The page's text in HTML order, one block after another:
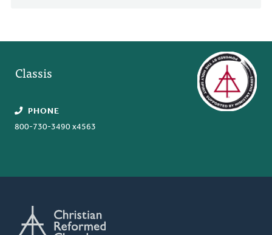
Classis
PHONE
800-730-3490 x4563